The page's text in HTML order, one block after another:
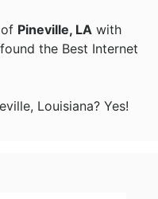
Pineville, LA with
the Best Internet
Louisiana? Yes!